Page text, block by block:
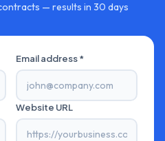
— results in 30 days
Email address *
Website URL